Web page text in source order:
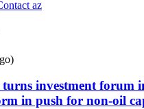
az
investment forum
in push for non-oil